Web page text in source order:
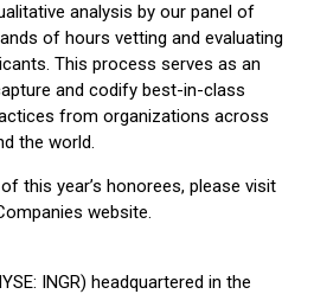
analysis by our panel of
of hours vetting and evaluating
This process serves as an
and codify best-in-class
from organizations across
the world.
of this year’s honorees, please visit
website.
INGR) headquartered in the